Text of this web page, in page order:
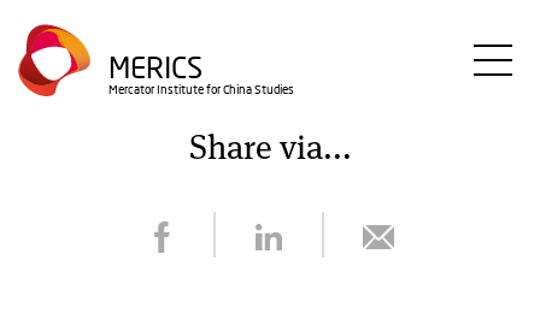
Skip
main
MERICS
Mercator Institute for China Studies
Share via...